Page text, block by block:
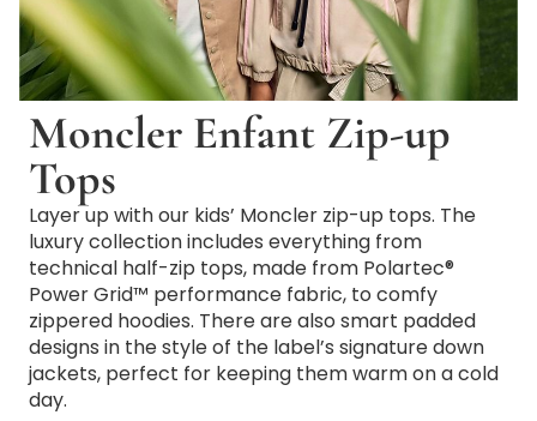
Moncler Enfant Zip-up
Tops
Layer up with our kids’ Moncler zip-up tops. The
luxury collection includes everything from
technical half-zip tops, made from Polartec®
Power Grid™ performance fabric, to comfy
zippered hoodies. There are also smart padded
designs in the style of the label’s signature down
jackets, perfect for keeping them warm on a cold
day.